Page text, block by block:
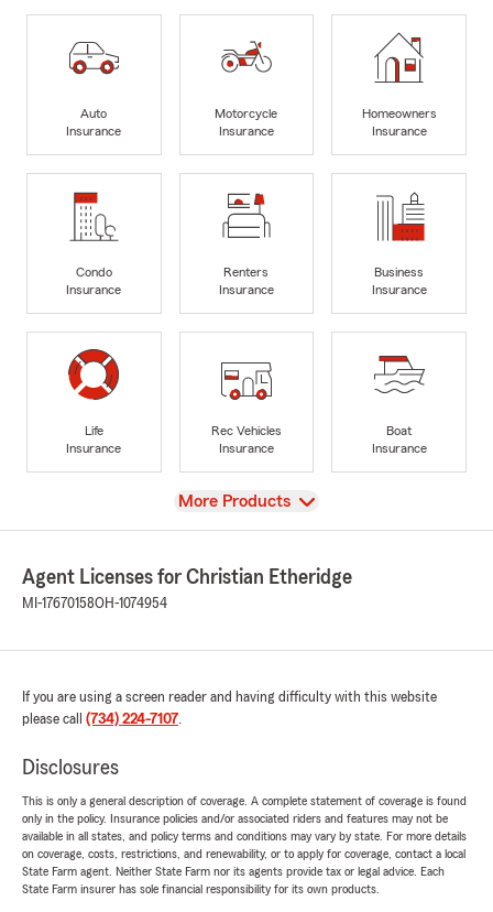
Auto
Insurance
Motorcycle
Insurance
Homeowners
Insurance
Condo
Insurance
Renters
Insurance
Business
Insurance
Life
Insurance
Rec Vehicles
Insurance
Boat
Insurance
View
More Products
Agent Licenses for Christian Etheridge
MI-17670158OH-1074954
If you are using a screen reader and having difficulty with this website
please call (734) 224-7107.
Disclosures
This is only a general description of coverage. A complete statement of coverage is found
only in the policy. Insurance policies and/or associated riders and features may not be
available in all states, and policy terms and conditions may vary by state. For more details
on coverage, costs, restrictions, and renewability, or to apply for coverage, contact a local
State Farm agent. Neither State Farm nor its agents provide tax or legal advice. Each
State Farm insurer has sole financial responsibility for its own products.